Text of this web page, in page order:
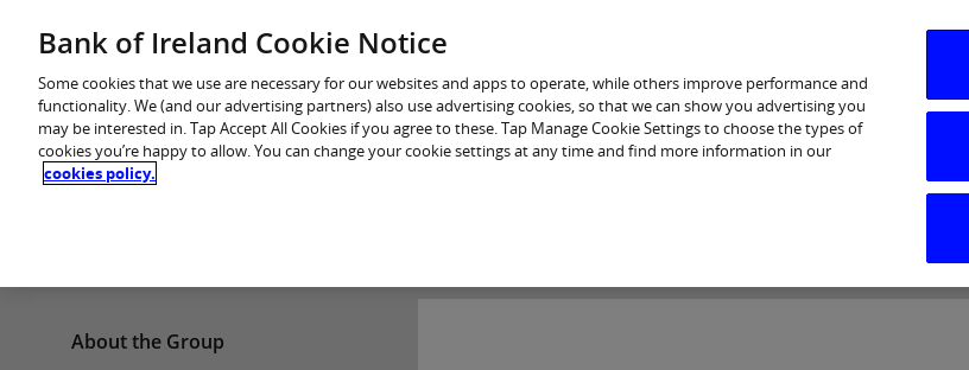
You are in: Personal
About the Group
Bank of Ireland Cookie Notice
Some cookies that we use are necessary for our websites and apps to operate, while others improve performance and
functionality. We (and our advertising partners) also use advertising cookies, so that we can show you advertising you
may be interested in. Tap Accept All Cookies if you agree to these. Tap Manage Cookie Settings to choose the types of
cookies you’re happy to allow. You can change your cookie settings at any time and find more information in our
cookies policy.